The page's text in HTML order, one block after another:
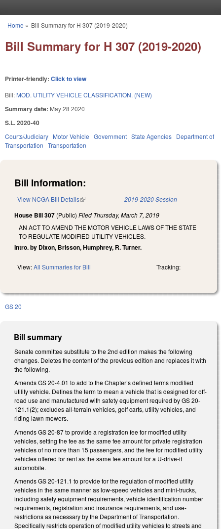
You are here
Home » Bill Summary for H 307 (2019-2020)
Bill Summary for H 307 (2019-2020)
Printer-friendly: Click to view
Bill: MOD. UTILITY VEHICLE CLASSIFICATION. (NEW)
Summary date: May 28 2020
S.L. 2020-40
Courts/Judiciary Motor Vehicle Government State Agencies Department of
Transportation Transportation
Bill Information:
View NCGA Bill Details(link is external) 2019-2020 Session
House Bill 307 (Public) Filed Thursday, March 7, 2019
AN ACT TO AMEND THE MOTOR VEHICLE LAWS OF THE STATE
TO REGULATE MODIFIED UTILITY VEHICLES.
Intro. by Dixon, Brisson, Humphrey, R. Turner.
View:All Summaries for Bill Tracking:
GS 20
Bill summary
Senate committee substitute to the 2nd edition makes the following
changes. Deletes the content of the previous edition and replaces it with
the following.
Amends GS 20-4.01 to add to the Chapter’s defined terms modified
utility vehicle. Defines the term to mean a vehicle that is designed for off-
road use and manufactured with safety equipment required by GS 20-
121.1(2); excludes all-terrain vehicles, golf carts, utility vehicles, and
riding lawn mowers.
Amends GS 20-87 to provide a registration fee for modified utility
vehicles, setting the fee as the same fee amount for private registration
vehicles of no more than 15 passengers, and the fee for modified utility
vehicles offered for rent as the same fee amount for a U-drive-it
automobile.
Amends GS 20-121.1 to provide for the regulation of modified utility
vehicles in the same manner as low-speed vehicles and mini-trucks,
including safety equipment requirements, vehicle identification number
requirements, registration and insurance requirements, and use-
restrictions as necessary by the Department of Transportation.
Specifically restricts operation of modified utility vehicles to streets and